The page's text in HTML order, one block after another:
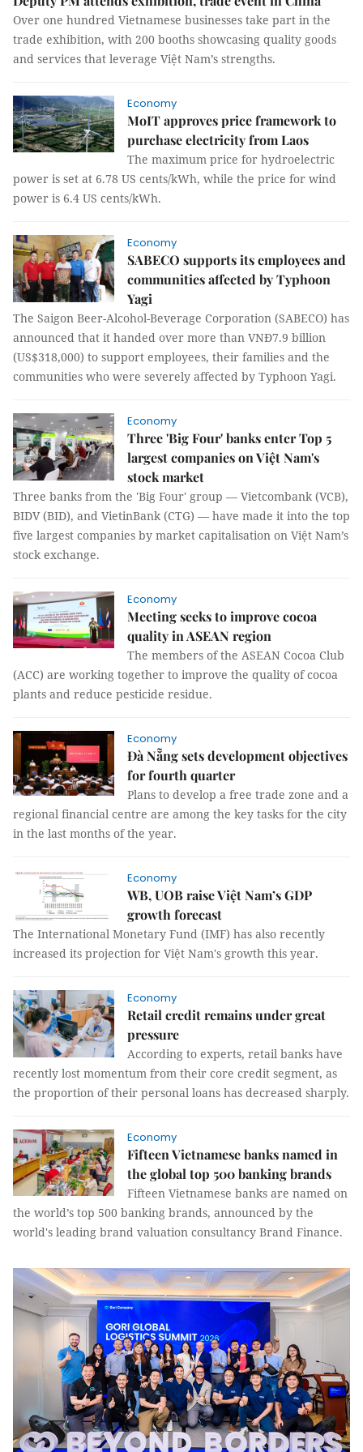
Over one hundred Vietnamese businesses take part in the
trade exhibition, with 200 booths showcasing quality goods
and services that leverage Việt Nam’s strengths.
Economy
MoIT approves price framework to
purchase electricity from Laos
The maximum price for hydroelectric
power is set at 6.78 US cents/kWh, while the price for wind
power is 6.4 US cents/kWh.
Economy
SABECO supports its employees and
communities affected by Typhoon
Yagi
The Saigon Beer-Alcohol-Beverage Corporation (SABECO) has
announced that it handed over more than VNĐ7.9 billion
(US$318,000) to support employees, their families and the
communities who were severely affected by Typhoon Yagi.
Economy
Three 'Big Four' banks enter Top 5
largest companies on Việt Nam's
stock market
Three banks from the 'Big Four' group — Vietcombank (VCB),
BIDV (BID), and VietinBank (CTG) — have made it into the top
five largest companies by market capitalisation on Việt Nam’s
stock exchange.
Economy
Meeting seeks to improve cocoa
quality in ASEAN region
The members of the ASEAN Cocoa Club
(ACC) are working together to improve the quality of cocoa
plants and reduce pesticide residue.
Economy
Đà Nẵng sets development objectives
for fourth quarter
Plans to develop a free trade zone and a
regional financial centre are among the key tasks for the city
in the last months of the year.
Economy
WB, UOB raise Việt Nam’s GDP
growth forecast
The International Monetary Fund (IMF) has also recently
increased its projection for Việt Nam's growth this year.
Economy
Retail credit remains under great
pressure
According to experts, retail banks have
recently lost momentum from their core credit segment, as
the proportion of their personal loans has decreased sharply.
Economy
Fifteen Vietnamese banks named in
the global top 500 banking brands
Fifteen Vietnamese banks are named on
the world’s top 500 banking brands, announced by the
world's leading brand valuation consultancy Brand Finance.